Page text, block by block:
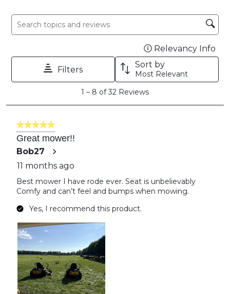
Search topics and reviews search region
Relevancy Info
Filters Sort by
Most Relevant
Reviews
1 – 8 of 32 Reviews
5 out of 5 stars.
Great mower!!
Bob27
11 months ago
Best mower I have rode ever. Seat is unbelievably
Comfy and can’t feel and bumps when mowing.
Yes, I recommend this product.